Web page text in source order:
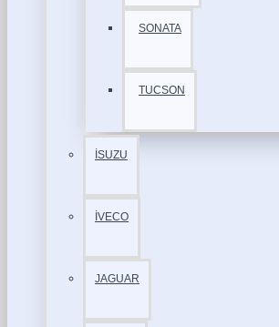
SONATA
TUCSON
İSUZU
İVECO
JAGUAR